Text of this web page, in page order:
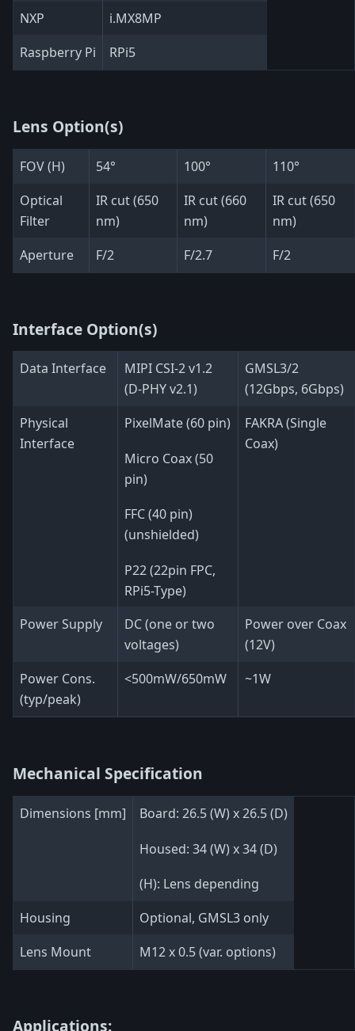
NXP
i.MX8MP
Raspberry Pi
RPi5
Lens Option(s)
FOV (H) 54° 100°
110°
Optical
Filter
IR cut (650
nm)
IR cut (660
nm)
IR cut (650
nm)
Aperture
F/2 F/2.7 F/2
Interface Option(s)
Data Interface
MIPI CSI-2 v1.2
(D-PHY v2.1)
GMSL3/2
(12Gbps, 6Gbps)
Physical
Interface
PixelMate (60 pin)
Micro Coax (50
pin)
FFC (40 pin)
(unshielded)
P22 (22pin FPC,
RPi5-Type)
FAKRA (Single
Coax)
Power Supply
DC (one or two
voltages)
Power over Coax
(12V)
Power Cons.
(typ/peak)
<500mW/650mW ~1W
Mechanical Specification
Dimensions [mm] Board: 26.5 (W) x 26.5 (D)
Housed: 34 (W) x 34 (D)
(H): Lens depending
Housing
Optional, GMSL3 only
Lens Mount
M12 x 0.5 (var. options)
Applications: